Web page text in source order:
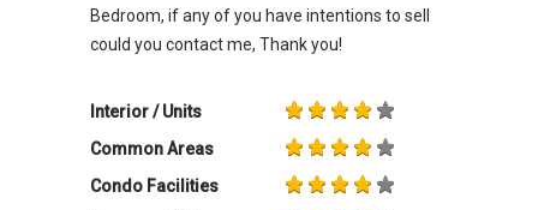
Bedroom, if any of you have intentions to sell
could you contact me, Thank you!
Interior / Units
Common Areas
Condo Facilities